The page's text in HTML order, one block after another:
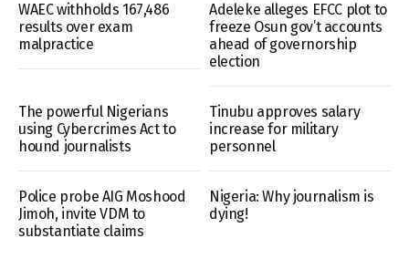
WAEC withholds 167,486
results over exam
malpractice
Adeleke alleges EFCC plot to
freeze Osun gov’t accounts
ahead of governorship
election
The powerful Nigerians
using Cybercrimes Act to
hound journalists
Tinubu approves salary
increase for military
personnel
Police probe AIG Moshood
Jimoh, invite VDM to
substantiate claims
Nigeria: Why journalism is
dying!